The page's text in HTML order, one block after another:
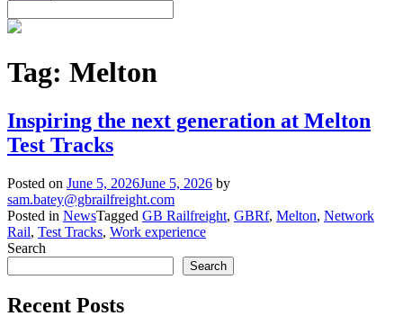
Tag: Melton
Inspiring the next generation at Melton
Test Tracks
Posted on June 5, 2026June 5, 2026 by
sam.batey@gbrailfreight.com
Posted in NewsTagged GB Railfreight, GBRf, Melton, Network
Rail, Test Tracks, Work experience
Search
Search
Recent Posts